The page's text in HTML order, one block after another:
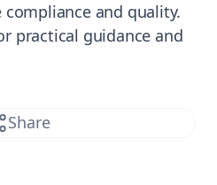
compliance and quality.
practical guidance and
Share